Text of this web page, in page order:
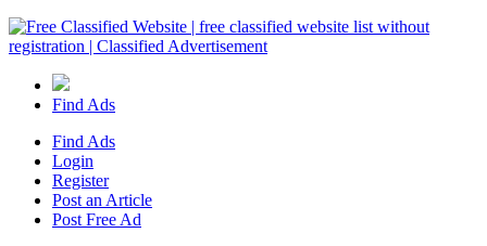
Find Ads
Find Ads
Login
Register
Post an Article
Post Free Ad